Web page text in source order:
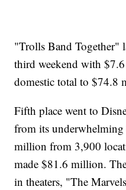
"Trolls Band Together"
third weekend with
domestic total to $74.8
Fifth place went to
from its
million from 3,900
made $81.6 million.
in theaters, "The